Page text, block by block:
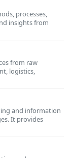
processes,
insights from
from raw
logistics,
and information
It provides